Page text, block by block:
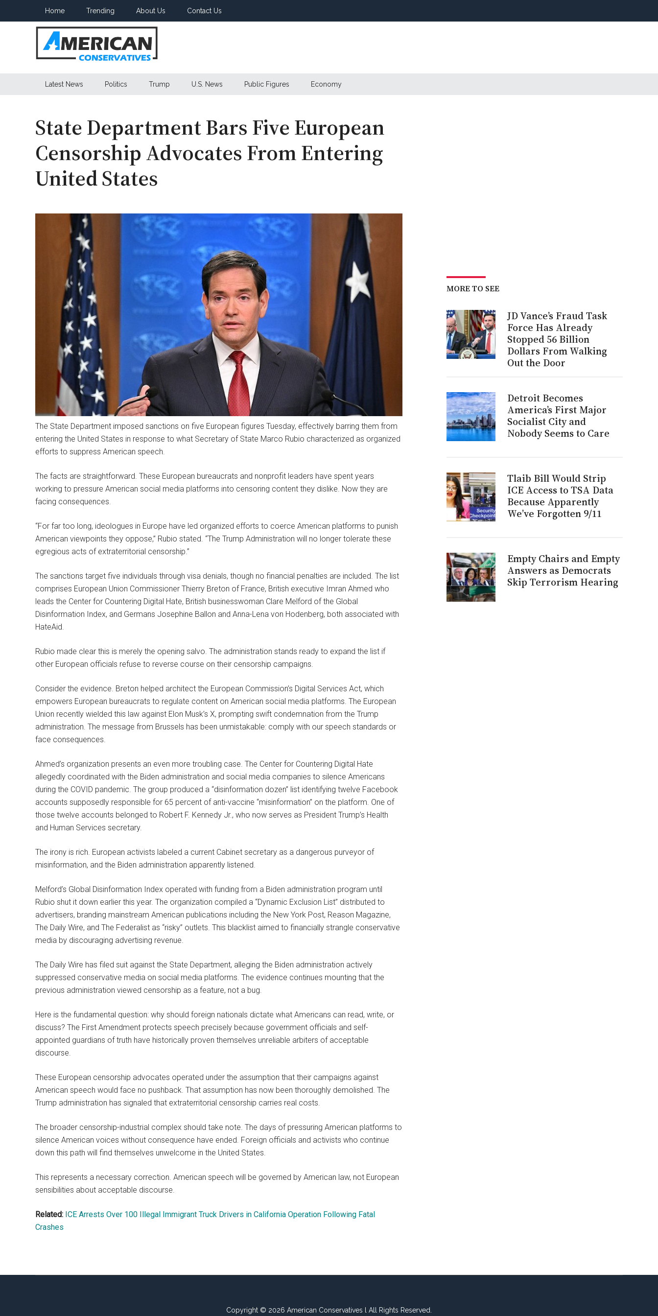
Home Trending About Us Contact Us
American
Latest News Politics Trump U.S. News Public Figures Economy
State Department Bars Five European
Censorship Advocates From Entering
United States
The State Department imposed sanctions on five European figures Tuesday, effectively barring them from
entering the United States in response to what Secretary of State Marco Rubio characterized as organized
efforts to suppress American speech.
The facts are straightforward. These European bureaucrats and nonprofit leaders have spent years
working to pressure American social media platforms into censoring content they dislike. Now they are
facing consequences.
“For far too long, ideologues in Europe have led organized efforts to coerce American platforms to punish
American viewpoints they oppose,” Rubio stated. “The Trump Administration will no longer tolerate these
egregious acts of extraterritorial censorship.”
The sanctions target five individuals through visa denials, though no financial penalties are included. The list
comprises European Union Commissioner Thierry Breton of France, British executive Imran Ahmed who
leads the Center for Countering Digital Hate, British businesswoman Clare Melford of the Global
Disinformation Index, and Germans Josephine Ballon and Anna-Lena von Hodenberg, both associated with
HateAid.
Rubio made clear this is merely the opening salvo. The administration stands ready to expand the list if
other European officials refuse to reverse course on their censorship campaigns.
Consider the evidence. Breton helped architect the European Commission’s Digital Services Act, which
empowers European bureaucrats to regulate content on American social media platforms. The European
Union recently wielded this law against Elon Musk’s X, prompting swift condemnation from the Trump
administration. The message from Brussels has been unmistakable: comply with our speech standards or
face consequences.
Ahmed’s organization presents an even more troubling case. The Center for Countering Digital Hate
allegedly coordinated with the Biden administration and social media companies to silence Americans
during the COVID pandemic. The group produced a “disinformation dozen” list identifying twelve Facebook
accounts supposedly responsible for 65 percent of anti-vaccine “misinformation” on the platform. One of
those twelve accounts belonged to Robert F. Kennedy Jr., who now serves as President Trump’s Health
and Human Services secretary.
The irony is rich. European activists labeled a current Cabinet secretary as a dangerous purveyor of
misinformation, and the Biden administration apparently listened.
Melford’s Global Disinformation Index operated with funding from a Biden administration program until
Rubio shut it down earlier this year. The organization compiled a “Dynamic Exclusion List” distributed to
advertisers, branding mainstream American publications including the New York Post, Reason Magazine,
The Daily Wire, and The Federalist as “risky” outlets. This blacklist aimed to financially strangle conservative
media by discouraging advertising revenue.
The Daily Wire has filed suit against the State Department, alleging the Biden administration actively
suppressed conservative media on social media platforms. The evidence continues mounting that the
previous administration viewed censorship as a feature, not a bug.
Here is the fundamental question: why should foreign nationals dictate what Americans can read, write, or
discuss? The First Amendment protects speech precisely because government officials and self-
appointed guardians of truth have historically proven themselves unreliable arbiters of acceptable
discourse.
These European censorship advocates operated under the assumption that their campaigns against
American speech would face no pushback. That assumption has now been thoroughly demolished. The
Trump administration has signaled that extraterritorial censorship carries real costs.
The broader censorship-industrial complex should take note. The days of pressuring American platforms to
silence American voices without consequence have ended. Foreign officials and activists who continue
down this path will find themselves unwelcome in the United States.
This represents a necessary correction. American speech will be governed by American law, not European
sensibilities about acceptable discourse.
Related: ICE Arrests Over 100 Illegal Immigrant Truck Drivers in California Operation Following Fatal
Crashes
MORE TO SEE
JD Vance’s Fraud Task
Force Has Already
Stopped 56 Billion
Dollars From Walking
Out the Door
Detroit Becomes
America’s First Major
Socialist City and
Nobody Seems to Care
Tlaib Bill Would Strip
ICE Access to TSA Data
Because Apparently
We’ve Forgotten 9/11
Empty Chairs and Empty
Answers as Democrats
Skip Terrorism Hearing
Copyright © 2026 American Conservatives l All Rights Reserved.